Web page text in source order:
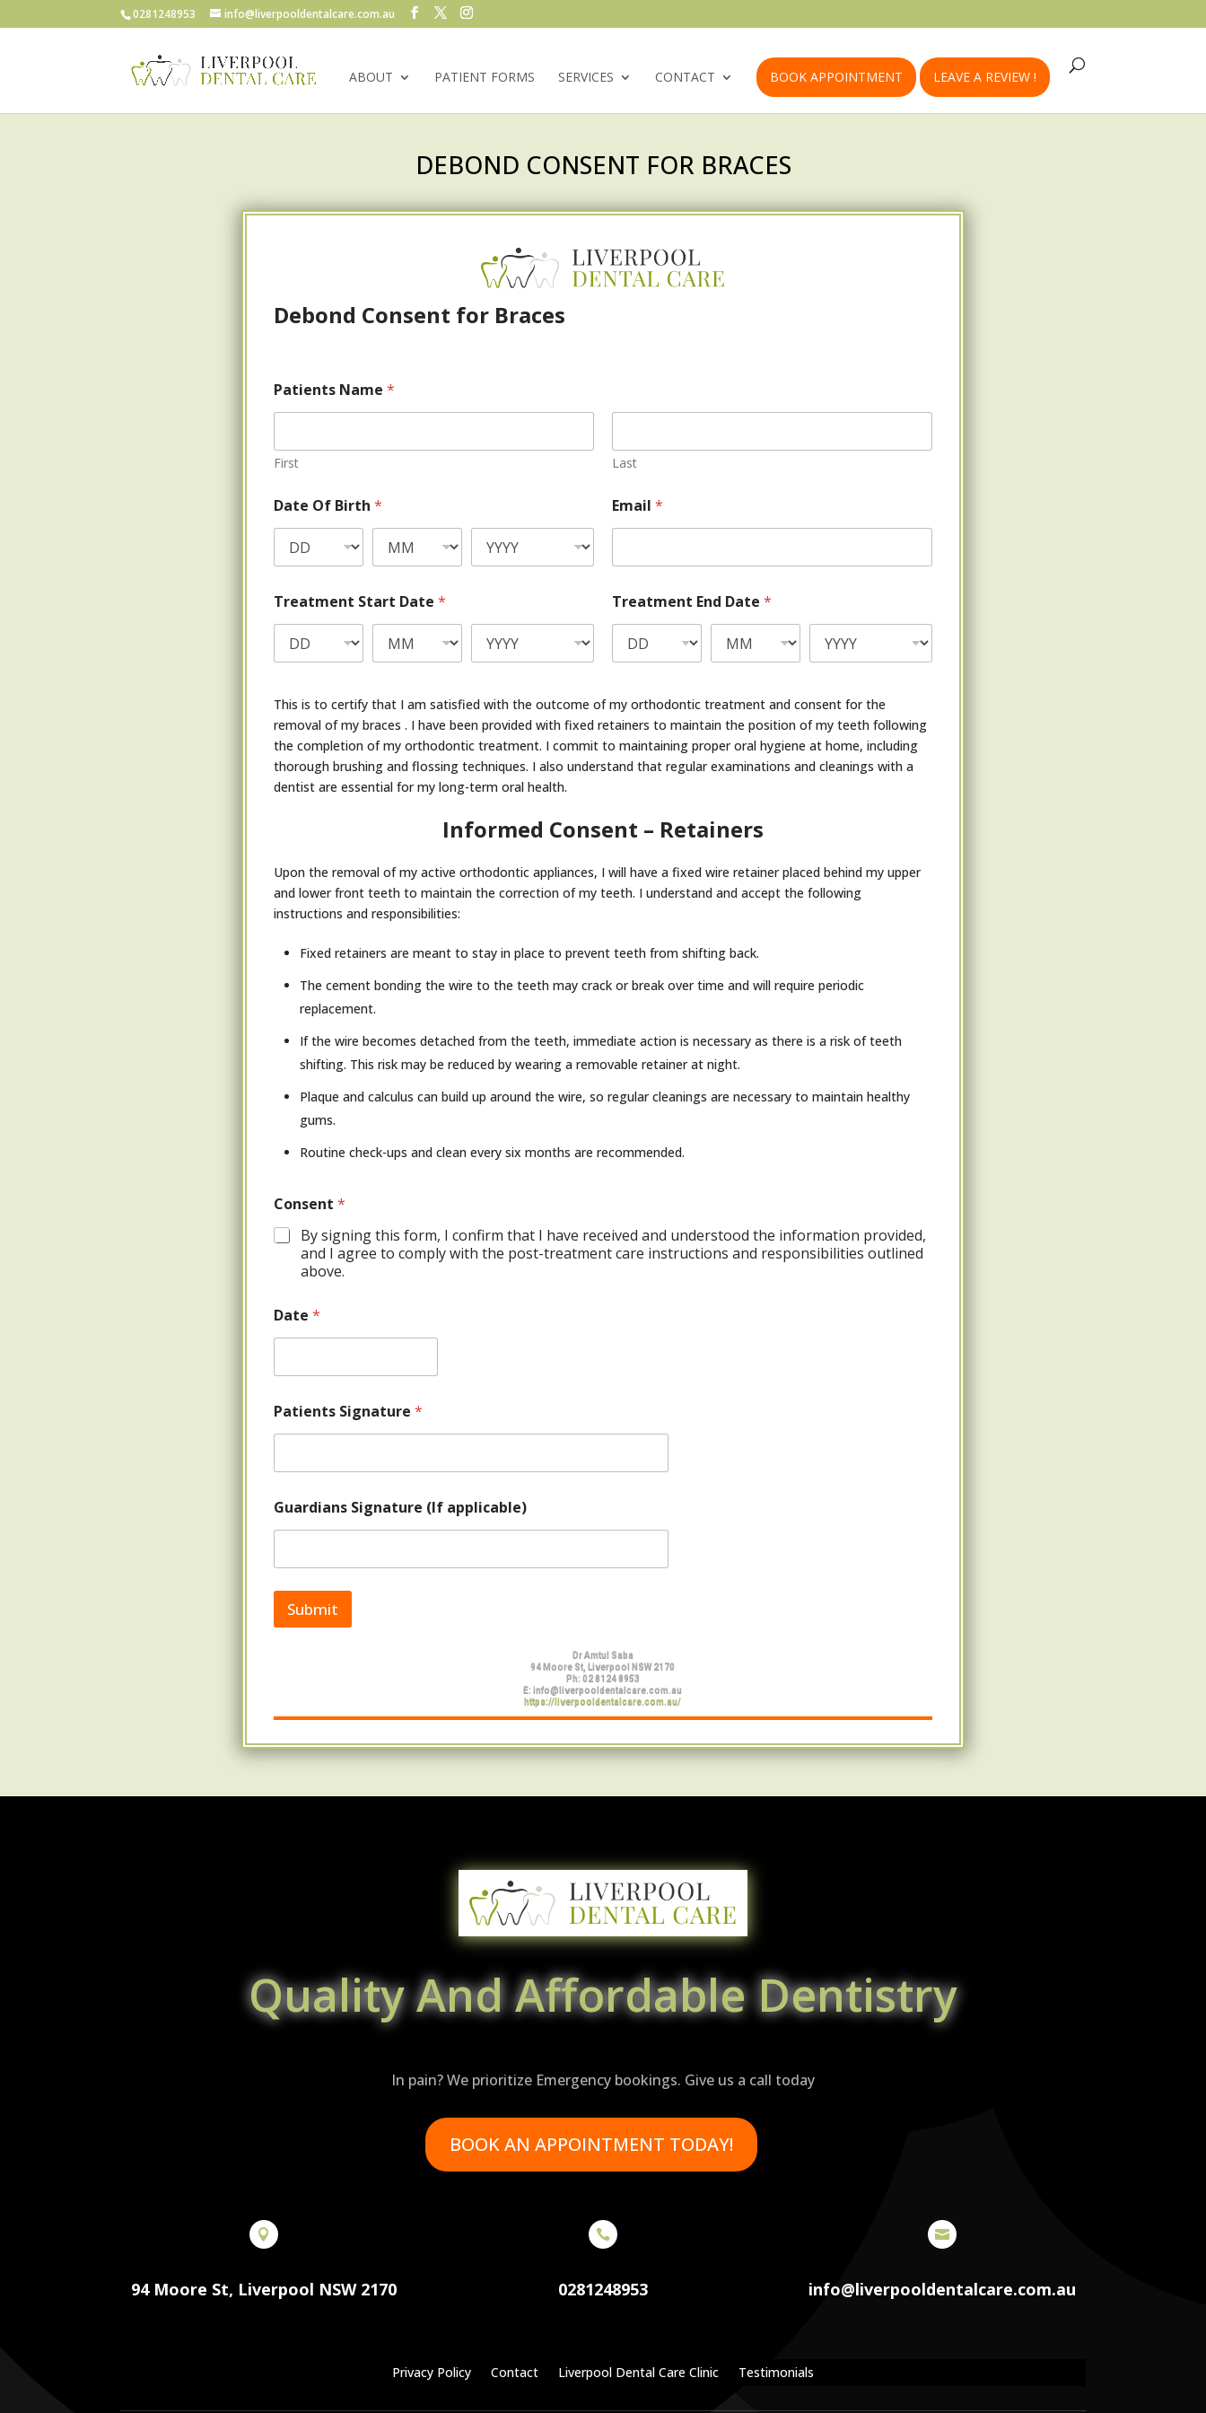
0281248953 info@liverpooldentalcare.com.au
ABOUT PATIENT FORMS SERVICES CONTACT BOOK APPOINTMENT LEAVE A REVIEW !
DEBOND CONSENT FOR BRACES
Debond Consent for Braces
Patients Name *
First Last
Date Of Birth * Email *
Treatment Start Date * Treatment End Date *
This is to certify that I am satisfied with the outcome of my orthodontic treatment and consent for the
removal of my braces . I have been provided with fixed retainers to maintain the position of my teeth following
the completion of my orthodontic treatment. I commit to maintaining proper oral hygiene at home, including
thorough brushing and flossing techniques. I also understand that regular examinations and cleanings with a
dentist are essential for my long-term oral health.
Informed Consent – Retainers
Upon the removal of my active orthodontic appliances, I will have a fixed wire retainer placed behind my upper
and lower front teeth to maintain the correction of my teeth. I understand and accept the following
instructions and responsibilities:
Fixed retainers are meant to stay in place to prevent teeth from shifting back.
The cement bonding the wire to the teeth may crack or break over time and will require periodic
replacement.
If the wire becomes detached from the teeth, immediate action is necessary as there is a risk of teeth
shifting. This risk may be reduced by wearing a removable retainer at night.
Plaque and calculus can build up around the wire, so regular cleanings are necessary to maintain healthy
gums.
Routine check-ups and clean every six months are recommended.
Consent *
By signing this form, I confirm that I have received and understood the information provided,
and I agree to comply with the post-treatment care instructions and responsibilities outlined
above.
Date *
Patients Signature *
Guardians Signature (If applicable)
Submit
Dr Amtul Saba
94 Moore St, Liverpool NSW 2170
Ph: 02 8124 8953
E:info@liverpooldentalcare.com.au
https://liverpooldentalcare.com.au/
Quality And Affordable Dentistry
In pain? We prioritize Emergency bookings. Give us a call today
BOOK AN APPOINTMENT TODAY!

94 Moore St, Liverpool NSW 2170

0281248953

info@liverpooldentalcare.com.au
Privacy Policy Contact Liverpool Dental Care Clinic Testimonials